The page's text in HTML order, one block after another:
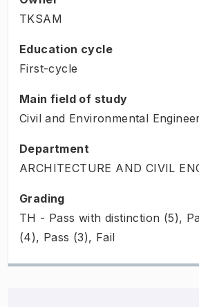
TKSAM
Education cycle
First-cycle
Main field of study
Civil and Environmental
Department
ARCHITECTURE AND CIVIL
Grading
TH - Pass with distinction (5),
(4), Pass (3), Fail